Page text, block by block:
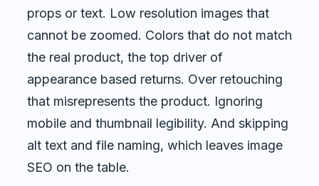
props or text. Low resolution images that
cannot be zoomed. Colors that do not match
the real product, the top driver of
appearance based returns. Over retouching
that misrepresents the product. Ignoring
mobile and thumbnail legibility. And skipping
alt text and file naming, which leaves image
SEO on the table.